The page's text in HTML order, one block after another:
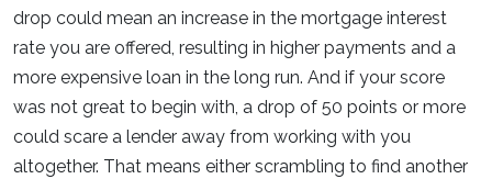
drop could mean an increase in the mortgage interest
rate you are offered, resulting in higher payments and a
more expensive loan in the long run. And if your score
was not great to begin with, a drop of 50 points or more
could scare a lender away from working with you
altogether. That means either scrambling to find another